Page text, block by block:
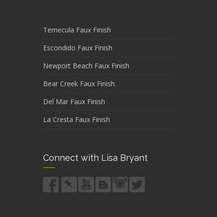
Temecula Faux Finish
Escondido Faux Finish
Newport Beach Faux Finish
Bear Creek Faux Finish
Del Mar Faux Finish
La Cresta Faux Finish
Connect with Lisa Bryant